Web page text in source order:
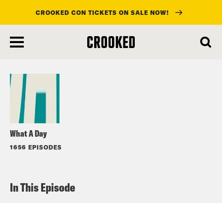
main
CROOKED CON TICKETS ON SALE NOW!
What A Day
1656 EPISODES
Listen
In This Episode